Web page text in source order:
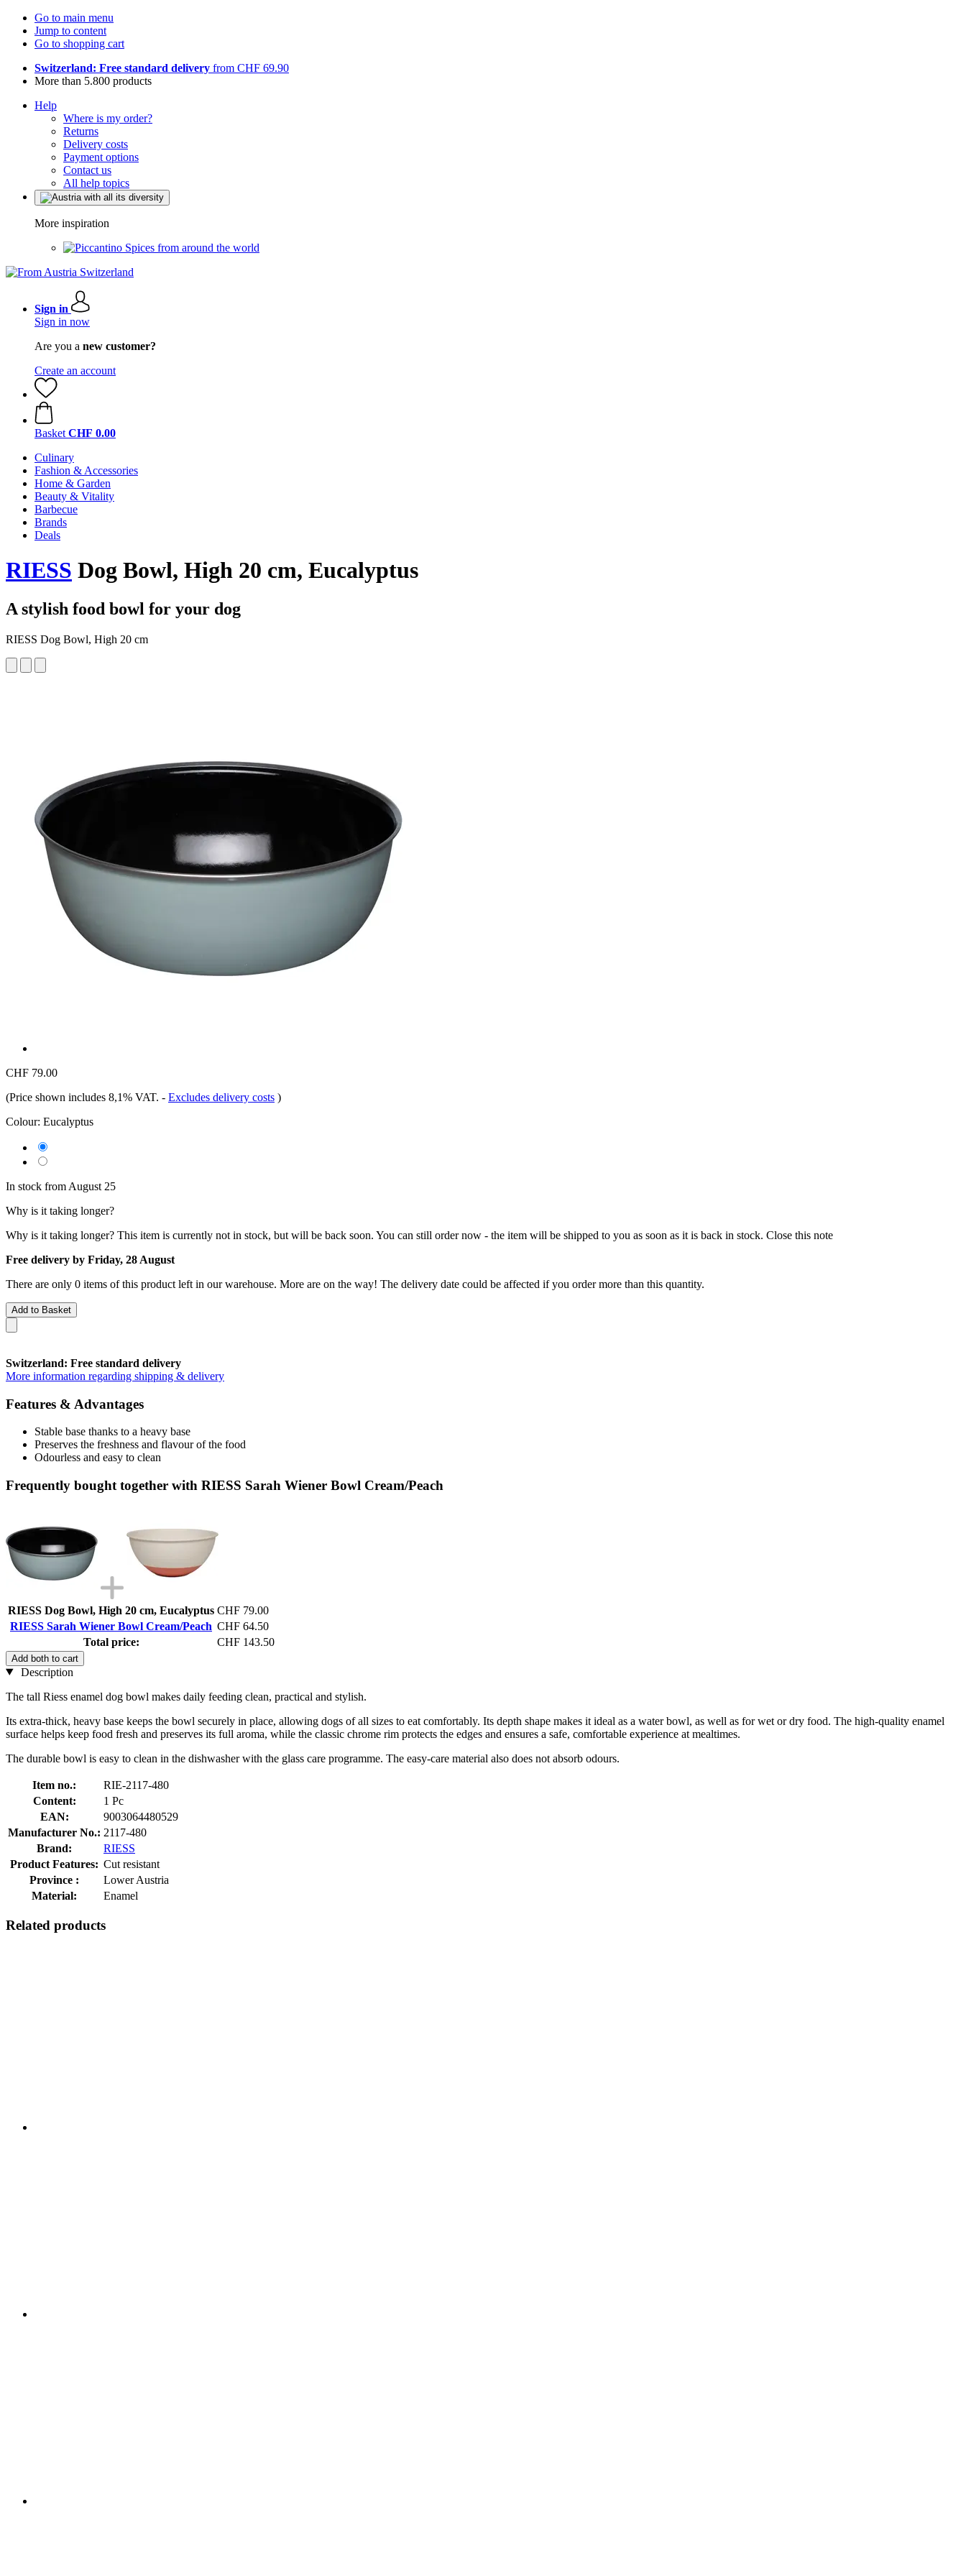
Go to main menu
Jump to content
Go to shopping cart
Switzerland: Free standard delivery from CHF 69.90
More than 5.800 products
Help
Where is my order?
Returns
Delivery costs
Payment options
Contact us
All help topics
More inspiration
Spices from around the world
Sign in
Sign in now
Are you a new customer?
Create an account
Basket CHF 0.00
Culinary
Fashion & Accessories
Home & Garden
Beauty & Vitality
Barbecue
Brands
Deals
RIESS Dog Bowl, High 20 cm, Eucalyptus
A stylish food bowl for your dog
RIESS Dog Bowl, High 20 cm
CHF 79.00
(Price shown includes 8,1% VAT. - Excludes delivery costs )
Colour: Eucalyptus
In stock from August 25
Why is it taking longer?
Why is it taking longer? This item is currently not in stock, but will be back soon. You can still order now - the item will be shipped to you as soon as it is back in stock. Close this note
Free delivery by Friday, 28 August
There are only 0 items of this product left in our warehouse. More are on the way! The delivery date could be affected if you order more than this quantity.
Add to Basket
Switzerland: Free standard delivery
More information regarding shipping & delivery
Features & Advantages
Stable base thanks to a heavy base
Preserves the freshness and flavour of the food
Odourless and easy to clean
Frequently bought together with RIESS Sarah Wiener Bowl Cream/Peach
RIESS Dog Bowl, High 20 cm, Eucalyptus CHF 79.00
RIESS Sarah Wiener Bowl Cream/Peach CHF 64.50
Total price:
CHF 143.50
Add both to cart
Description
The tall Riess enamel dog bowl makes daily feeding clean, practical and stylish.
Its extra-thick, heavy base keeps the bowl securely in place, allowing dogs of all sizes to eat comfortably. Its depth shape makes it ideal as a water bowl, as well as for wet or dry food. The high-quality enamel
surface helps keep food fresh and preserves its full aroma, while the classic chrome rim protects the edges and ensures a safe, comfortable experience at mealtimes.
The durable bowl is easy to clean in the dishwasher with the glass care programme. The easy-care material also does not absorb odours.
Item no.:
RIE-2117-480
Content:
1 Pc
EAN:
9003064480529
Manufacturer No.: 2117-480
Brand:
RIESS
Product Features: Cut resistant
Province :
Lower Austria
Material:
Enamel
Related products